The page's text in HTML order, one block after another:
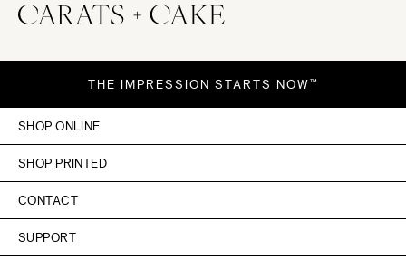
THE IMPRESSION STARTS NOW™
SHOP ONLINE
SHOP PRINTED
CONTACT
SUPPORT